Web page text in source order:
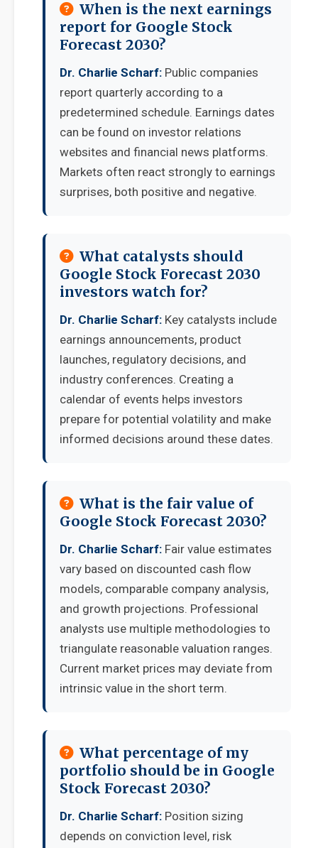
When is the next earnings
report for Google Stock
Forecast 2030?
Dr. Charlie Scharf: Public companies
report quarterly according to a
predetermined schedule. Earnings dates
can be found on investor relations
websites and financial news platforms.
Markets often react strongly to earnings
surprises, both positive and negative.
What catalysts should
Google Stock Forecast 2030
investors watch for?
Dr. Charlie Scharf: Key catalysts include
earnings announcements, product
launches, regulatory decisions, and
industry conferences. Creating a
calendar of events helps investors
prepare for potential volatility and make
informed decisions around these dates.
What is the fair value of
Google Stock Forecast 2030?
Dr. Charlie Scharf: Fair value estimates
vary based on discounted cash flow
models, comparable company analysis,
and growth projections. Professional
analysts use multiple methodologies to
triangulate reasonable valuation ranges.
Current market prices may deviate from
intrinsic value in the short term.
What percentage of my
portfolio should be in Google
Stock Forecast 2030?
Dr. Charlie Scharf: Position sizing
depends on conviction level, risk